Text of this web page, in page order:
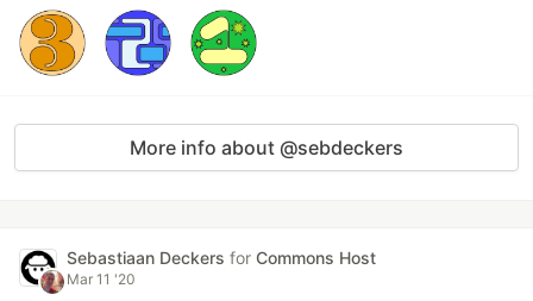
More info about @sebdeckers
Sebastiaan Deckers for Commons Host
Mar 11 '20